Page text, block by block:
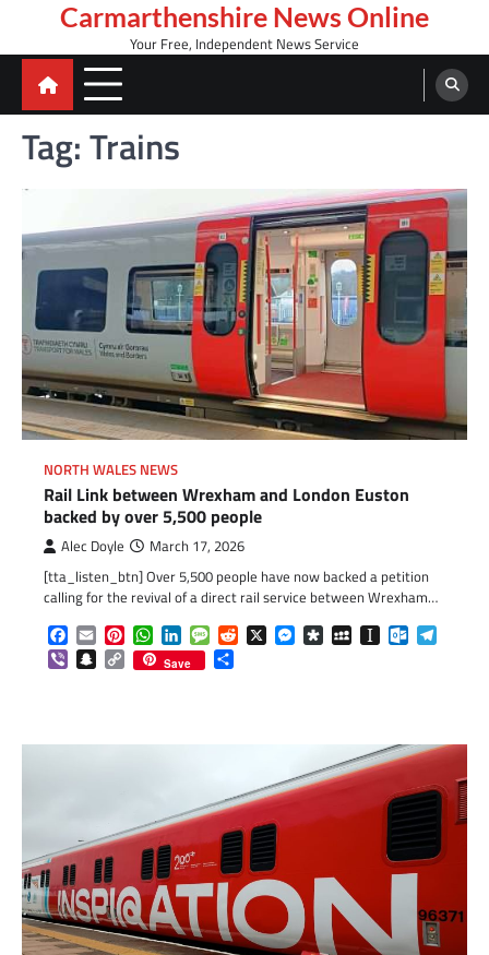
content
Carmarthenshire News Online
Your Free, Independent News Service
Tag:Trains
NORTH WALES NEWS
Rail Link between Wrexham and London Euston
backed by over 5,500 people
Alec Doyle March 17, 2026
[tta_listen_btn] Over 5,500 people have now backed a petition
calling for the revival of a direct rail service between Wrexham…
Facebook
EmailPinterestWhatsApp
LinkedInMessageReddit
X Messenger
DiasporaMySpaceInstapaper
ViberSnapchat
Copy
Link
Save